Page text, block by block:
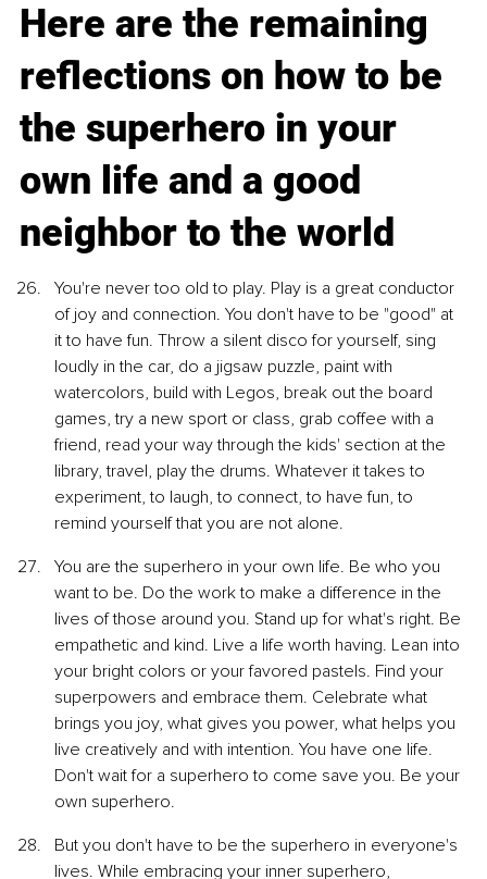
Here are the remaining
reflections on how to be
the superhero in your
own life and a good
neighbor to the world
You're never too old to play. Play is a great conductor
of joy and connection. You don't have to be "good" at
it to have fun. Throw a silent disco for yourself, sing
loudly in the car, do a jigsaw puzzle, paint with
watercolors, build with Legos, break out the board
games, try a new sport or class, grab coffee with a
friend, read your way through the kids' section at the
library, travel, play the drums. Whatever it takes to
experiment, to laugh, to connect, to have fun, to
remind yourself that you are not alone.
You are the superhero in your own life. Be who you
want to be. Do the work to make a difference in the
lives of those around you. Stand up for what's right. Be
empathetic and kind. Live a life worth having. Lean into
your bright colors or your favored pastels. Find your
superpowers and embrace them. Celebrate what
brings you joy, what gives you power, what helps you
live creatively and with intention. You have one life.
Don't wait for a superhero to come save you. Be your
own superhero.
But you don't have to be the superhero in everyone's
lives. While embracing your inner superhero,